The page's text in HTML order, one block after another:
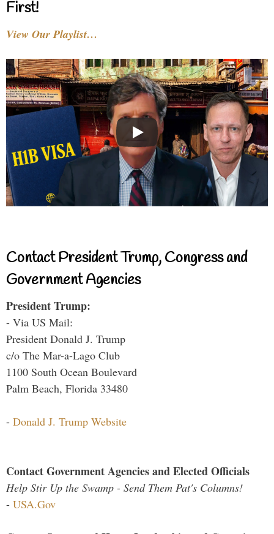
First!
View Our Playlist…
Contact President Trump, Congress and
Government Agencies
President Trump:
- Via US Mail:
President Donald J. Trump
c/o The Mar-a-Lago Club
1100 South Ocean Boulevard
Palm Beach, Florida 33480
- Donald J. Trump Website
Contact Government Agencies and Elected Officials
Help Stir Up the Swamp - Send Them Pat's Columns!
- USA.Gov